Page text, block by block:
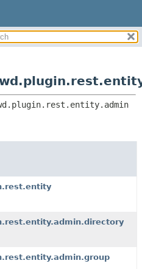
CLASSES AND INTERFACES